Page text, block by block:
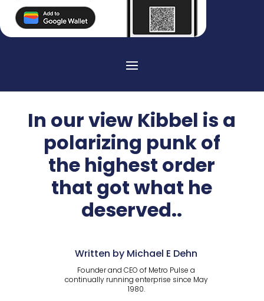
In our view Kibbel is a
polarizing punk of
the highest order
that got what he
deserved..
Written by Michael E Dehn
Founder and CEO of Metro Pulse a
continually running enterprise since May
1980.